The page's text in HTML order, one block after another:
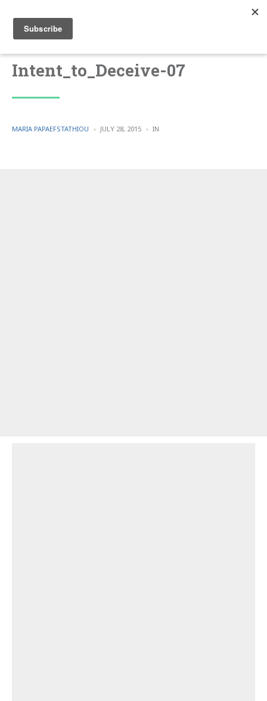
Intent_to_Deceive-07
POSTED
MARIA PAPAEFSTATHIOU JULY 28, 2015 IN